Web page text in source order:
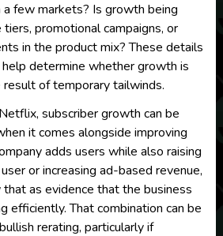
a few markets? Is growth being
promotional campaigns, or
in the product mix? These details
determine whether growth is
of temporary tailwinds.
subscriber growth can be
it comes alongside improving
adds users while also raising
or increasing ad-based revenue,
as evidence that the business
efficiently. That combination can be
rerating, particularly if